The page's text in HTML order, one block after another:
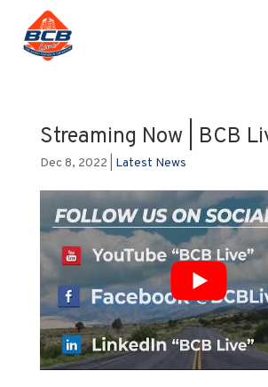
Streaming Now | BCB
Dec 8, 2022 Latest News